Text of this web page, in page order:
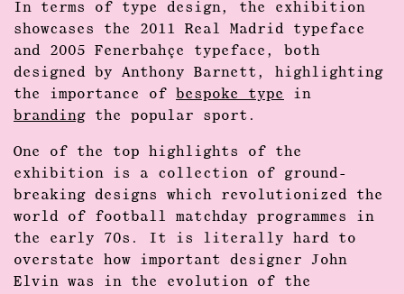
In terms of type design, the exhibition
showcases the 2011 Real Madrid typeface
and 2005 Fenerbahçe typeface, both
designed by Anthony Barnett, highlighting
the importance of
bespoke type
in
branding the popular sport.
One of the top highlights of the
exhibition is a collection of ground-
breaking designs which revolutionized the
world of football matchday programmes in
the early 70s. It is literally hard to
overstate how important designer John
Elvin was in the evolution of the